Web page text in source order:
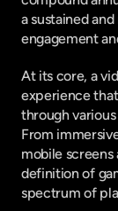
a sustained
engagement
At its core, a
experience
through
From
mobile
definition of
spectrum of